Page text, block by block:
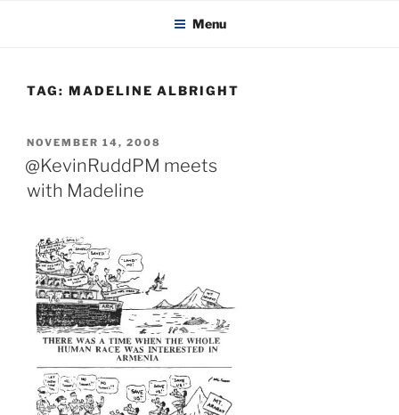
KADAITCHA Menu
TAG: MADELINE ALBRIGHT
POSTED
ON
NOVEMBER 14, 2008
@KevinRuddPM meets
with Madeline